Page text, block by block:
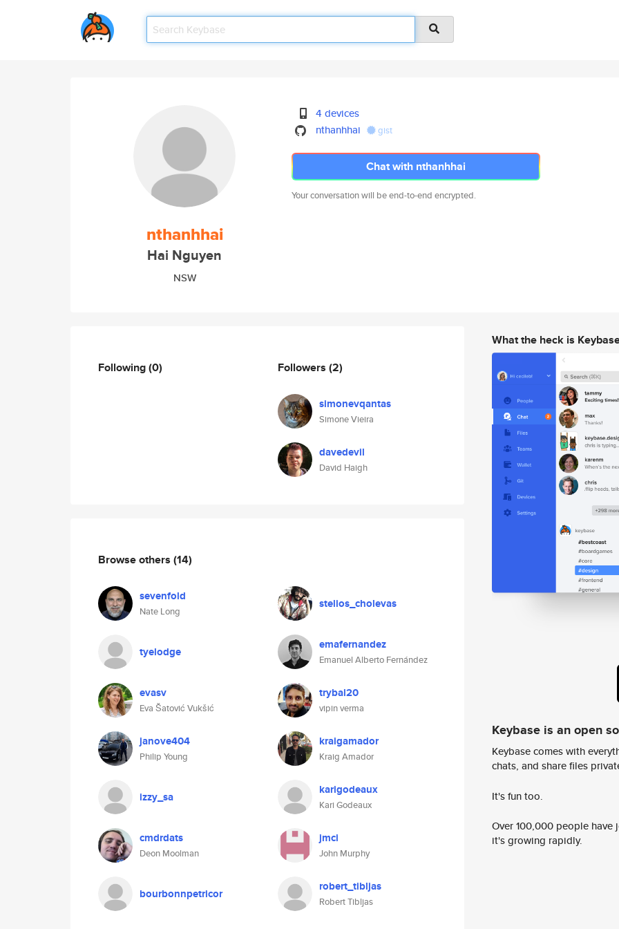
nthanhhai
Hai Nguyen
NSW
4 devices
nthanhhai
gist
Chat with nthanhhai
Your conversation will be end-to-end encrypted.
Following(0) Followers (2)
simonevqantas
Simone Vieira
davedevil
David Haigh
Browse others (14)
sevenfold
Nate Long
stelios_cholevas
tyelodge emafernandez
Emanuel Alberto Fernández
evasv
Eva Šatović Vukšić
trybal20
vipin verma
janove404
Philip Young
kraigamador
Kraig Amador
izzy_sa karigodeaux
Kari Godeaux
cmdrdats
Deon Moolman
jmci
John Murphy
bourbonnpetricor robert_tibljas
Robert Tibljas
What the heck is
Keybase is an open
Keybase comes with
chats, and share files
It's fun too.
Over 100,000 people
it's growing rapidly.